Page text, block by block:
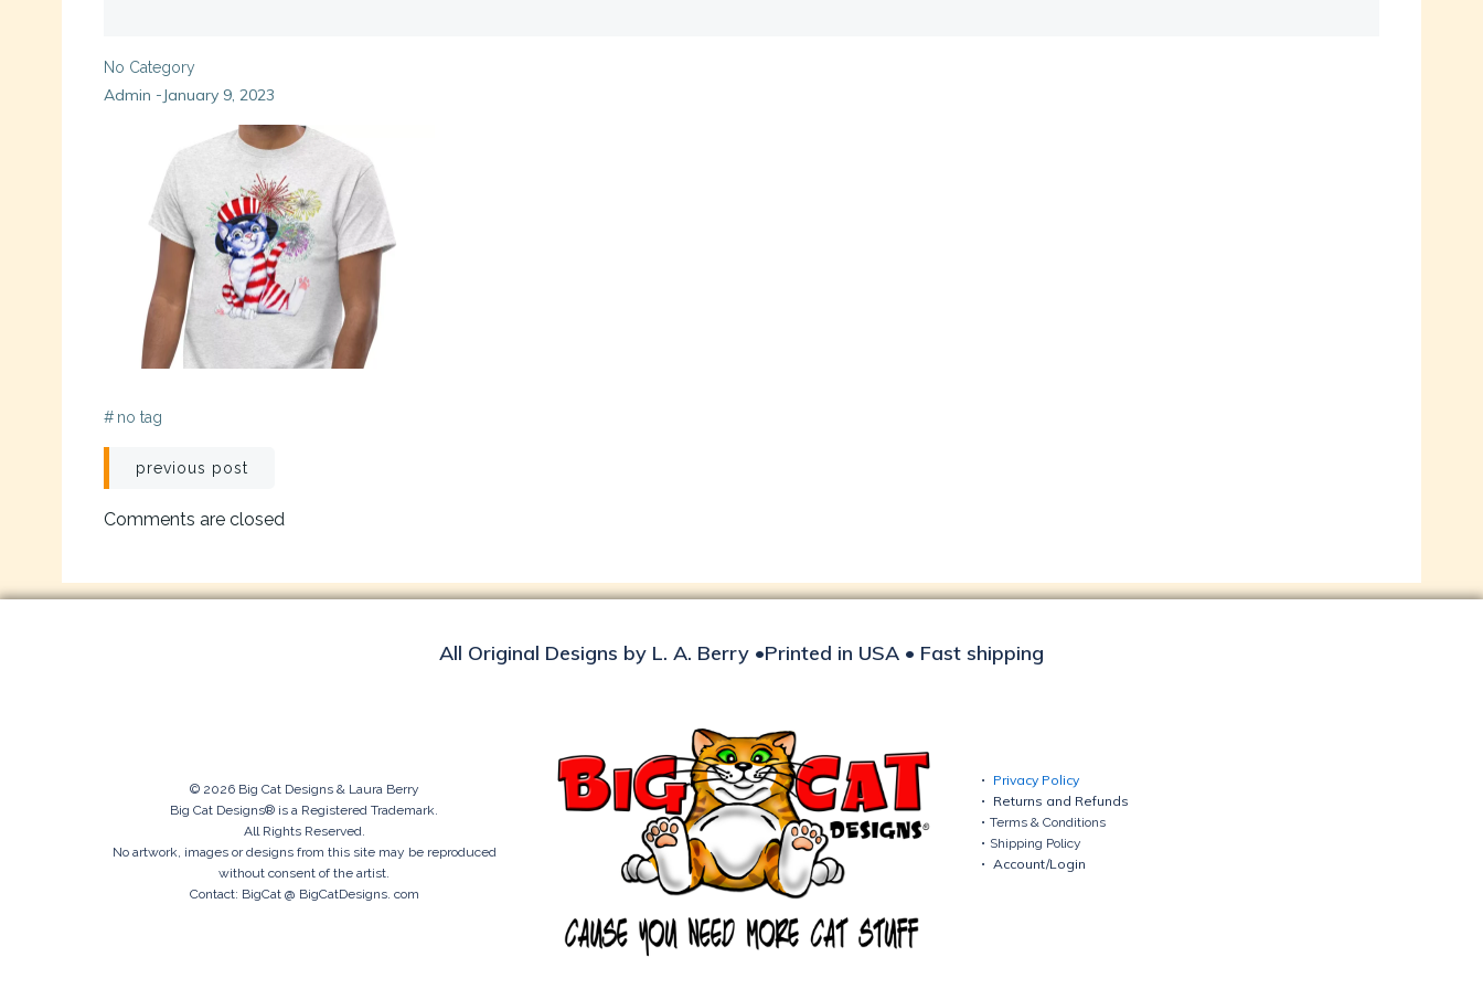
No Category
Admin -January 9, 2023
# no tag
Post
navigation
previous post
Comments are closed
All Original Designs by L. A. Berry •Printed in USA • Fast shipping
© 2026 Big Cat Designs & Laura Berry
Big Cat Designs® is a Registered Trademark.
All Rights Reserved.
No artwork, images or designs from this site may be reproduced
without consent of the artist.
Contact: BigCat @ BigCatDesigns. com
Privacy Policy
Returns and Refunds
Terms & Conditions
Shipping Policy
Account/Login